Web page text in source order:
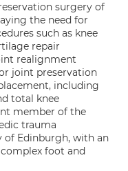
surgery of
the need for
such as knee
repair
realignment
joint preservation
including
total knee
member of the
trauma
Edinburgh, with an
foot and